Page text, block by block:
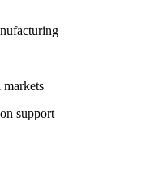
support